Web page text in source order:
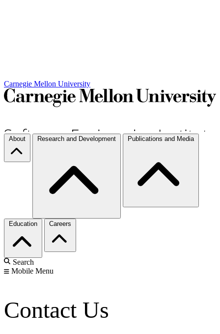
Carnegie Mellon University
About Research and Development Publications and Media
Education Careers
Search
Mobile Menu
Contact Us